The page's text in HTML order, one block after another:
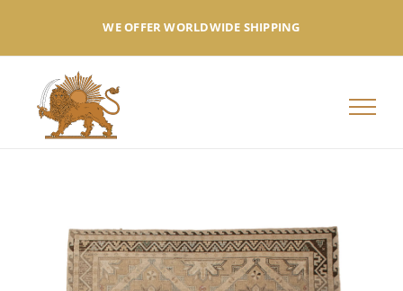
WE OFFER WORLDWIDE SHIPPING